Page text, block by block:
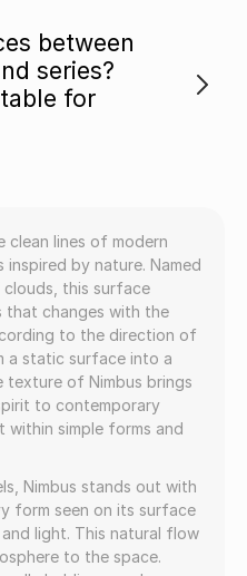
between
series?
for
clean lines of modern
by nature. Named
this surface
that changes with the
to the direction of
a static surface into a
texture of Nimbus brings
to contemporary
within simple forms and
Nimbus stands out with
form seen on its surface
light. This natural flow
to the space.